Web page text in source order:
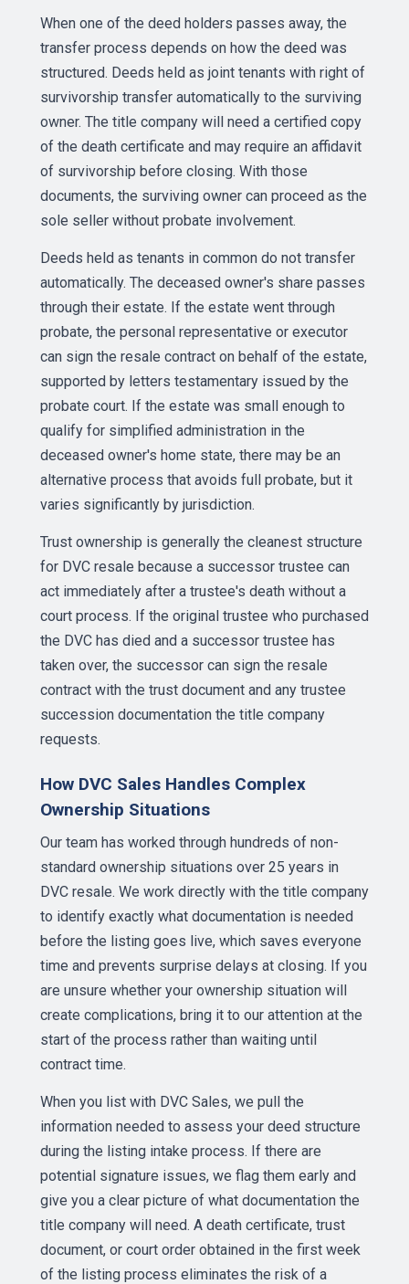
When one of the deed holders passes away, the
transfer process depends on how the deed was
structured. Deeds held as joint tenants with right of
survivorship transfer automatically to the surviving
owner. The title company will need a certified copy
of the death certificate and may require an affidavit
of survivorship before closing. With those
documents, the surviving owner can proceed as the
sole seller without probate involvement.
Deeds held as tenants in common do not transfer
automatically. The deceased owner's share passes
through their estate. If the estate went through
probate, the personal representative or executor
can sign the resale contract on behalf of the estate,
supported by letters testamentary issued by the
probate court. If the estate was small enough to
qualify for simplified administration in the
deceased owner's home state, there may be an
alternative process that avoids full probate, but it
varies significantly by jurisdiction.
Trust ownership is generally the cleanest structure
for DVC resale because a successor trustee can
act immediately after a trustee's death without a
court process. If the original trustee who purchased
the DVC has died and a successor trustee has
taken over, the successor can sign the resale
contract with the trust document and any trustee
succession documentation the title company
requests.
How DVC Sales Handles Complex
Ownership Situations
Our team has worked through hundreds of non-
standard ownership situations over 25 years in
DVC resale. We work directly with the title company
to identify exactly what documentation is needed
before the listing goes live, which saves everyone
time and prevents surprise delays at closing. If you
are unsure whether your ownership situation will
create complications, bring it to our attention at the
start of the process rather than waiting until
contract time.
When you list with DVC Sales, we pull the
information needed to assess your deed structure
during the listing intake process. If there are
potential signature issues, we flag them early and
give you a clear picture of what documentation the
title company will need. A death certificate, trust
document, or court order obtained in the first week
of the listing process eliminates the risk of a